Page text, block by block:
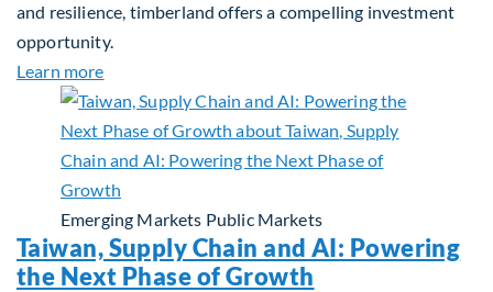
and resilience, timberland offers a compelling investment
opportunity.
Learn moreabout Building Long-Term Value Through Global
Emerging Markets Public Markets
Taiwan, Supply Chain and AI: Powering
the Next Phase of Growth